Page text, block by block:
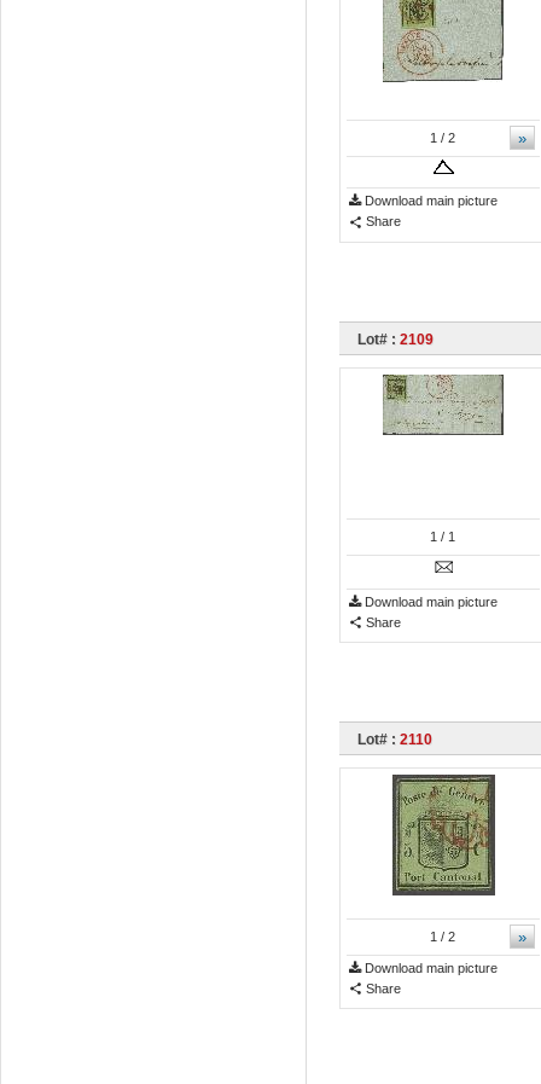
»
1 / 2
Download main picture
Share
Lot# : 2109
1 / 1
Download main picture
Share
Lot# : 2110
»
1 / 2
Download main picture
Share